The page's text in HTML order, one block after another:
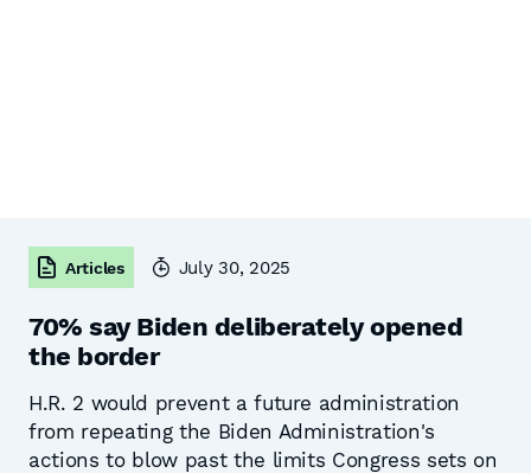
Articles July 30, 2025
70% say Biden deliberately opened
the border
H.R. 2 would prevent a future administration
from repeating the Biden Administration's
actions to blow past the limits Congress sets on